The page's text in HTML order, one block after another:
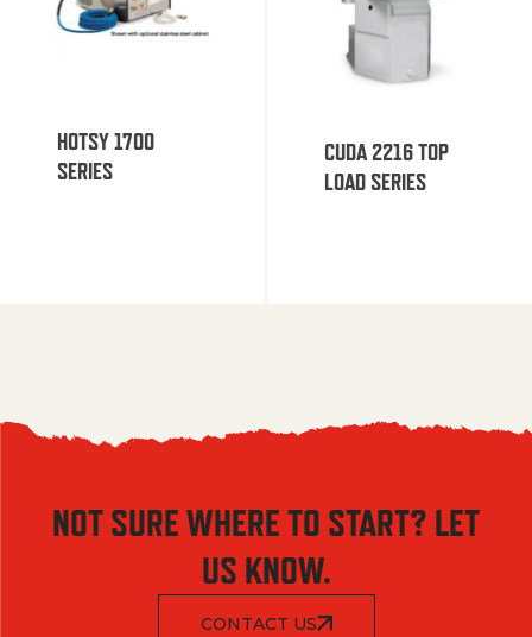
HOTSY 1700
SERIES
CUDA 2216 TOP
LOAD SERIES
NOT SURE WHERE TO START? LET
US KNOW.
CONTACT US